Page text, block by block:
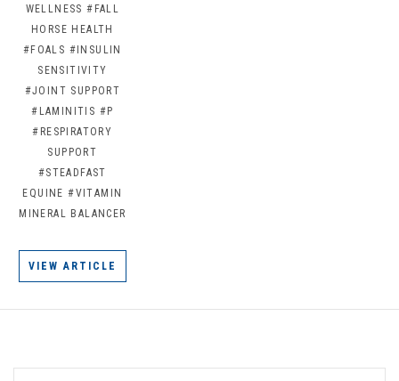
WELLNESS #FALL
HORSE HEALTH
#FOALS #INSULIN
SENSITIVITY
#JOINT SUPPORT
#LAMINITIS #P
#RESPIRATORY
SUPPORT
#STEADFAST
EQUINE #VITAMIN
MINERAL BALANCER
VIEW ARTICLE